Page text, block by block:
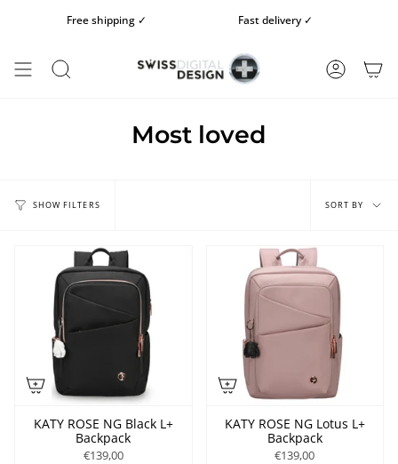
Free shipping ✓ Fast delivery ✓
SEARCH
Most loved
SHOW FILTERS
bySORT BY
KATY ROSE NG Black L+
Backpack
€139,00
KATY ROSE NG Lotus L+
Backpack
€139,00